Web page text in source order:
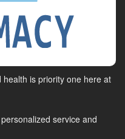
is priority one here at
service and